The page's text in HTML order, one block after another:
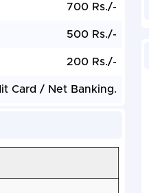
700 Rs./-
500 Rs./-
200 Rs./-
Card / Net Banking.